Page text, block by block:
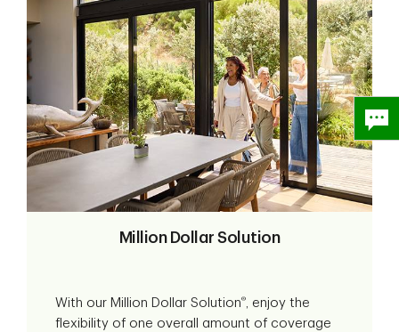
Million Dollar Solution
With our Million Dollar Solution®
, enjoy the
flexibility of one overall amount of coverage